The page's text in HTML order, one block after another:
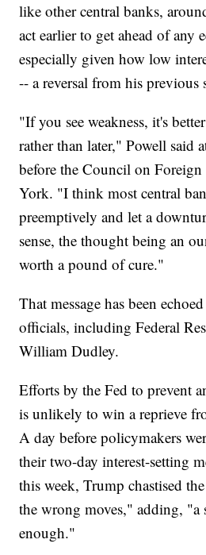
like other central banks,
act earlier to get ahead of any
especially given how low
-- a reversal from his previous
"If you see weakness, it's
rather than later," Powell said
before the Council on
York. "I think most central
preemptively and let a
sense, the thought being an
worth a pound of cure."
That message has been
officials, including Federal
William Dudley.
Efforts by the Fed to prevent
is unlikely to win a reprieve
A day before policymakers
their two-day interest-setting
this week, Trump chastised
the wrong moves," adding, "a
enough."